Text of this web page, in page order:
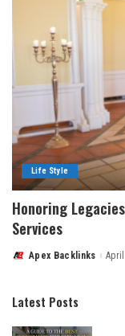
Life Style
Honoring
Services
PostedApex Backlinks
Latest Posts